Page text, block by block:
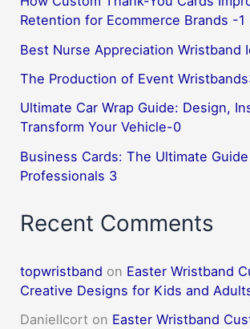
Retention for Ecommerce Brands -1
Best Nurse Appreciation Wristband
The Production of Event
Ultimate Car Wrap Guide: Design,
Transform Your Vehicle-0
Business Cards: The Ultimate
Professionals 3
Recent Comments
topwristband on Easter Wristband
Creative Designs for Kids and
DanielIcort on Easter Wristband